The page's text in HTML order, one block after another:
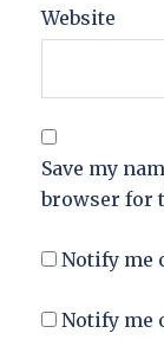
Website
Save my
browser for
Notify me
Notify me